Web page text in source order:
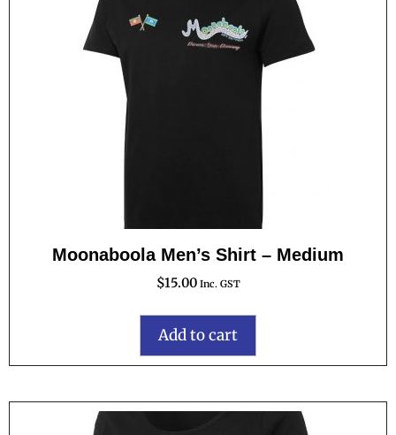
Moonaboola Men’s Shirt – Medium
$15.00 Inc. GST
Add to cart